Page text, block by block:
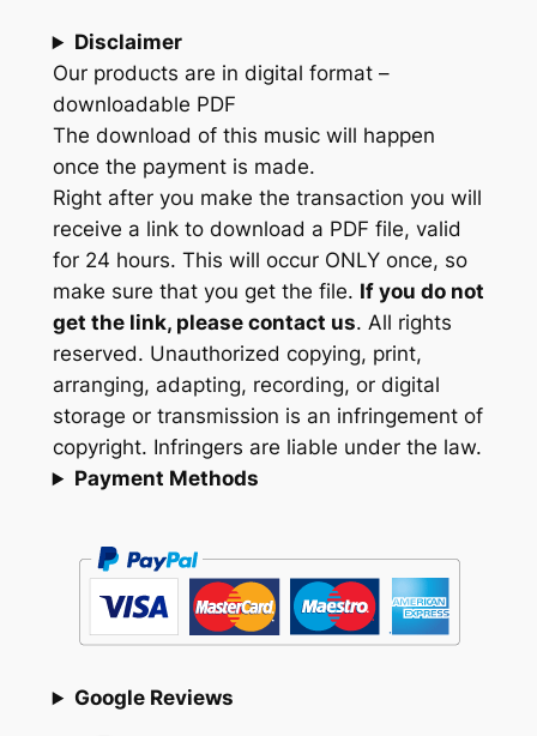
Disclaimer
Our products are in digital format –
downloadable PDF
The download of this music will happen
once the payment is made.
Right after you make the transaction you will
receive a link to download a PDF file, valid
for 24 hours. This will occur ONLY once, so
make sure that you get the file. If you do not
get the link, please contact us. All rights
reserved. Unauthorized copying, print,
arranging, adapting, recording, or digital
storage or transmission is an infringement of
copyright. Infringers are liable under the law.
Payment Methods
Google Reviews